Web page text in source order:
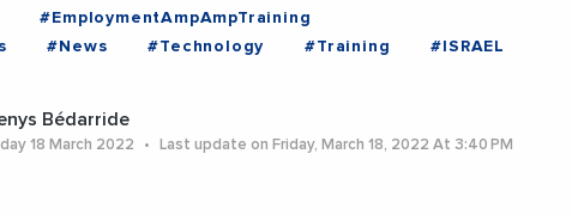
#EmploymentAmpAmpTraining
#News #Technology #Training #ISRAEL
Bédarride
18 March 2022 Last update on Friday, March 18, 2022 At 3:40 PM